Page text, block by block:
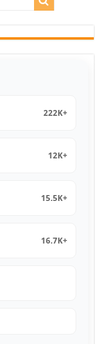
222K+
12K+
15.5K+
16.7K+